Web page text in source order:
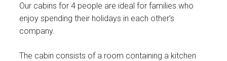
Our cabins for 4 people are ideal for families who
enjoy spending their holidays in each other’s
company.
The cabin consists of a room containing a kitchen